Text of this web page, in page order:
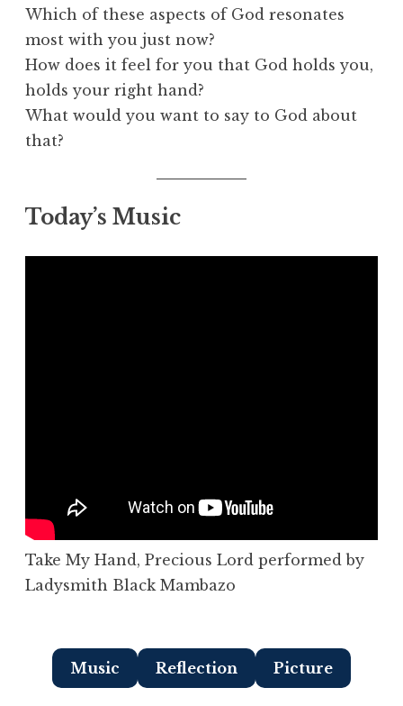
Which of these aspects of God resonates
most with you just now?
How does it feel for you that God holds you,
holds your right hand?
What would you want to say to God about
that?
Today’s Music
Take My Hand, Precious Lord performed by
Ladysmith Black Mambazo
Music Reflection Picture